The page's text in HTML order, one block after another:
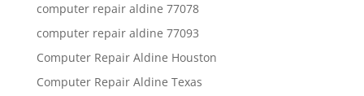
computer repair aldine 77078
computer repair aldine 77093
Computer Repair Aldine Houston
Computer Repair Aldine Texas